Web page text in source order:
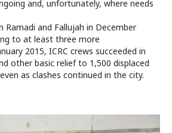
and, unfortunately, where needs
Ramadi and Fallujah in December
to at least three more
2015, ICRC crews succeeded in
other basic relief to 1,500 displaced
as clashes continued in the city.